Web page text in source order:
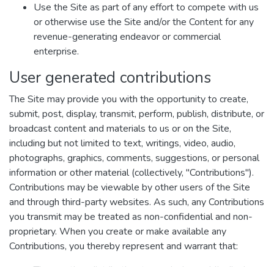
Use the Site as part of any effort to compete with us
or otherwise use the Site and/or the Content for any
revenue-generating endeavor or commercial
enterprise.
User generated contributions
The Site may provide you with the opportunity to create,
submit, post, display, transmit, perform, publish, distribute, or
broadcast content and materials to us or on the Site,
including but not limited to text, writings, video, audio,
photographs, graphics, comments, suggestions, or personal
information or other material (collectively, "Contributions").
Contributions may be viewable by other users of the Site
and through third-party websites. As such, any Contributions
you transmit may be treated as non-confidential and non-
proprietary. When you create or make available any
Contributions, you thereby represent and warrant that: